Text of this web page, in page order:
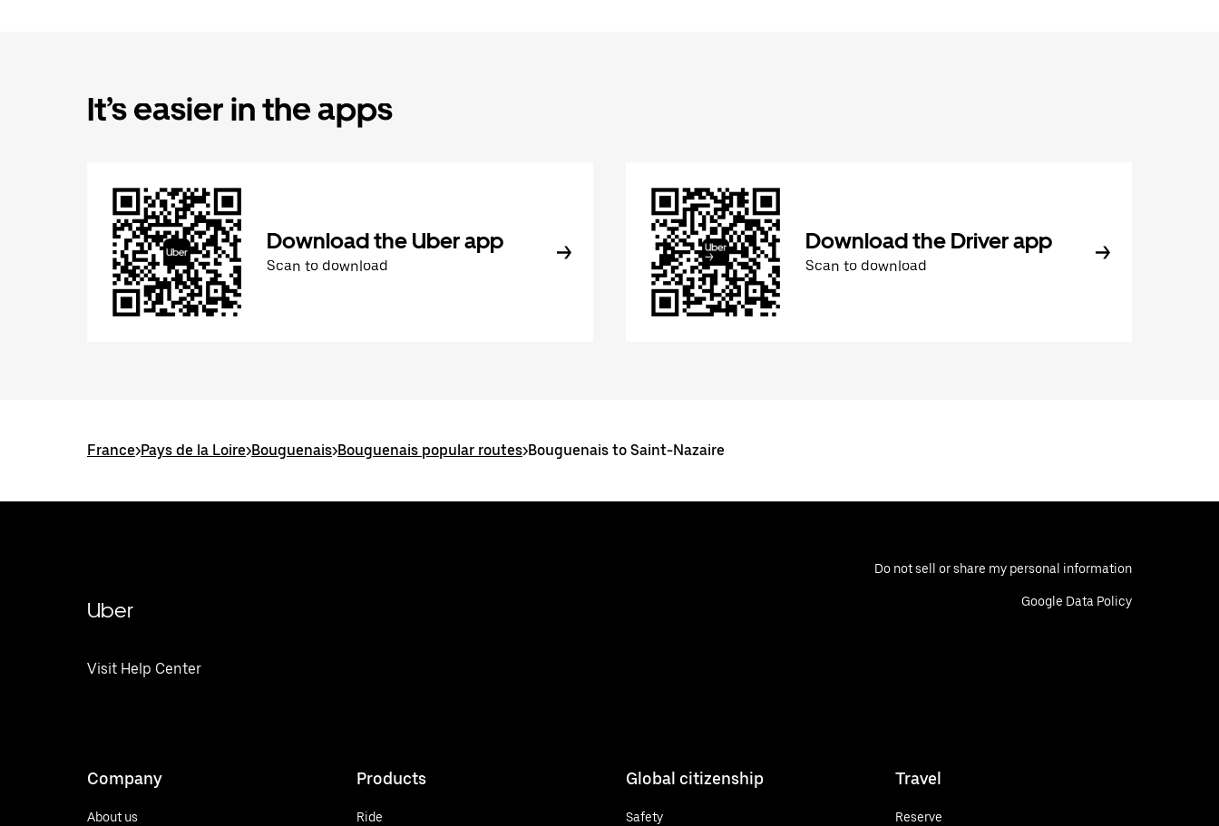
It’s easier in the apps
Download the Uber app
Scan to download
Download the Driver app
Scan to download
France>Pays de la Loire>Bouguenais>Bouguenais popular routes>Bouguenais to Saint-Nazaire
Uber
Visit Help Center
Do not sell or share my personal information
Google Data Policy
Company
About us
Products
Ride
Global citizenship
Safety
Travel
Reserve